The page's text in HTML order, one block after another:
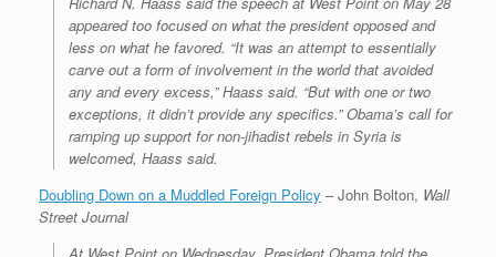
appeared too focused on what the president opposed and
less on what he favored. “It was an attempt to essentially
carve out a form of involvement in the world that avoided
any and every excess,” Haass said. “But with one or two
exceptions, it didn’t provide any specifics.” Obama’s call for
ramping up support for non-jihadist rebels in Syria is
welcomed, Haass said.
Doubling Down on a Muddled Foreign Policy – John Bolton, Wall
Street Journal